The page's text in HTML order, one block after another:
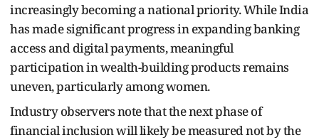
increasingly becoming a national priority. While India
has made significant progress in expanding banking
access and digital payments, meaningful
participation in wealth-building products remains
uneven, particularly among women.
Industry observers note that the next phase of
financial inclusion will likely be measured not by the